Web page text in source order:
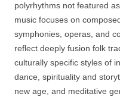
polyrhythms not featured
music focuses on
symphonies, operas, and
reflect deeply fusion folk
culturally specific styles of
dance, spirituality and
new age, and meditative